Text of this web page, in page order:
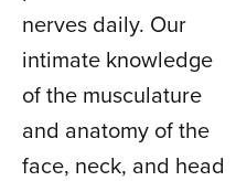
nerves daily. Our
intimate knowledge
of the musculature
and anatomy of the
face, neck, and head